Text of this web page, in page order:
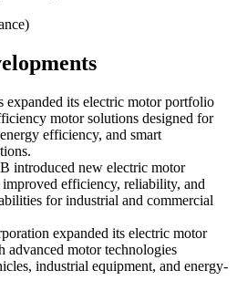
expanded its electric motor portfolio
motor solutions designed for
efficiency, and smart
introduced new electric motor
efficiency, reliability, and
for industrial and commercial
expanded its electric motor
motor technologies
industrial equipment, and energy-